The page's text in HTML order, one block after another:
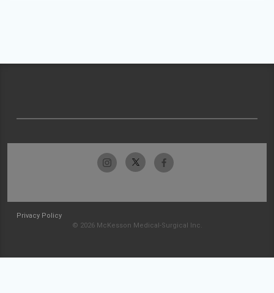
Privacy Policy
© 2026 McKesson Medical-Surgical Inc.